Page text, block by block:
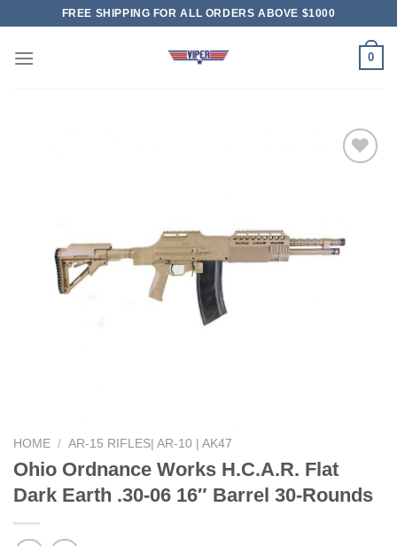
content
FREE SHIPPING FOR ALL ORDERS ABOVE $1000
0
HOME / AR-15 RIFLES| AR-10 | AK47
Ohio Ordnance Works H.C.A.R. Flat
Dark Earth .30-06 16″ Barrel 30-Rounds